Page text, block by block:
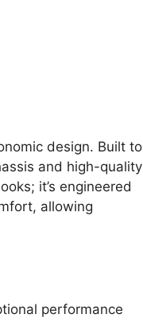
design. Built to
and high-quality
it’s engineered
allowing
performance